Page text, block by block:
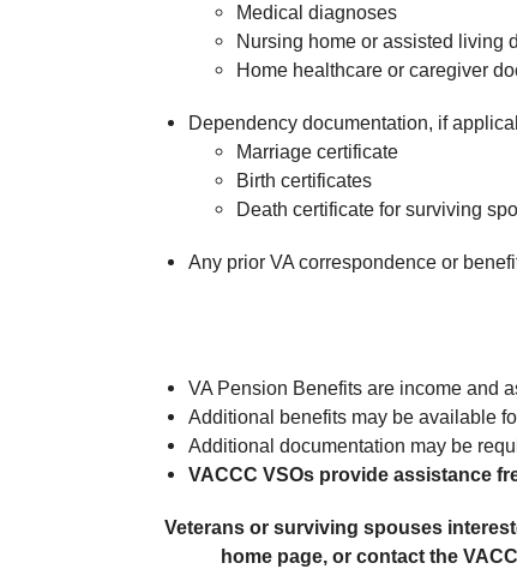
Medical diagnoses
Nursing home or assisted living
Home healthcare or caregiver
Dependency documentation, if
Marriage certificate
Birth certificates
Death certificate for surviving
Any prior VA correspondence or
VA Pension Benefits are income and
Additional benefits may be available
Additional documentation may be
VACCC VSOs provide assistance
Veterans or surviving spouses
home page, or contact the